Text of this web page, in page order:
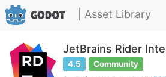
| Asset Library
JetBrains Rider
4.5
Community